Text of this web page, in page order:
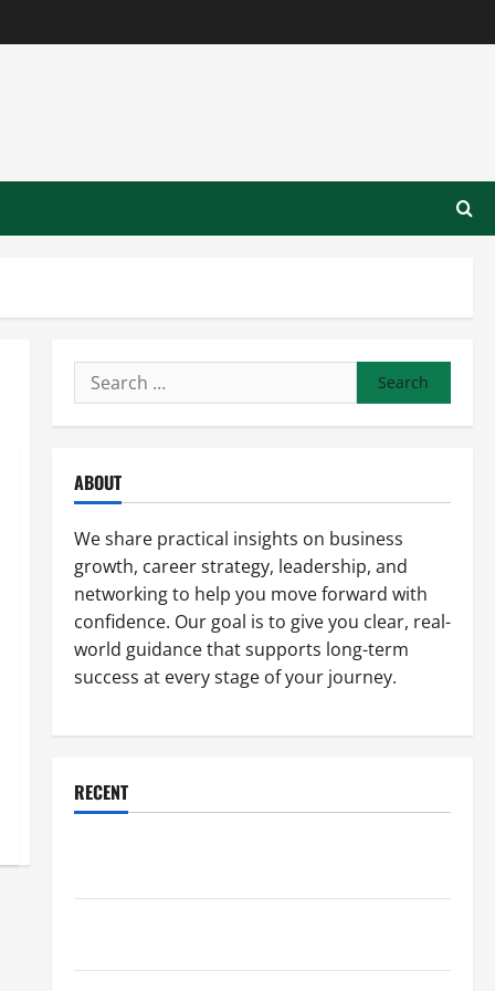
Search
for:
ABOUT
We share practical insights on business
growth, career strategy, leadership, and
networking to help you move forward with
confidence. Our goal is to give you clear, real-
world guidance that supports long-term
success at every stage of your journey.
RECENT